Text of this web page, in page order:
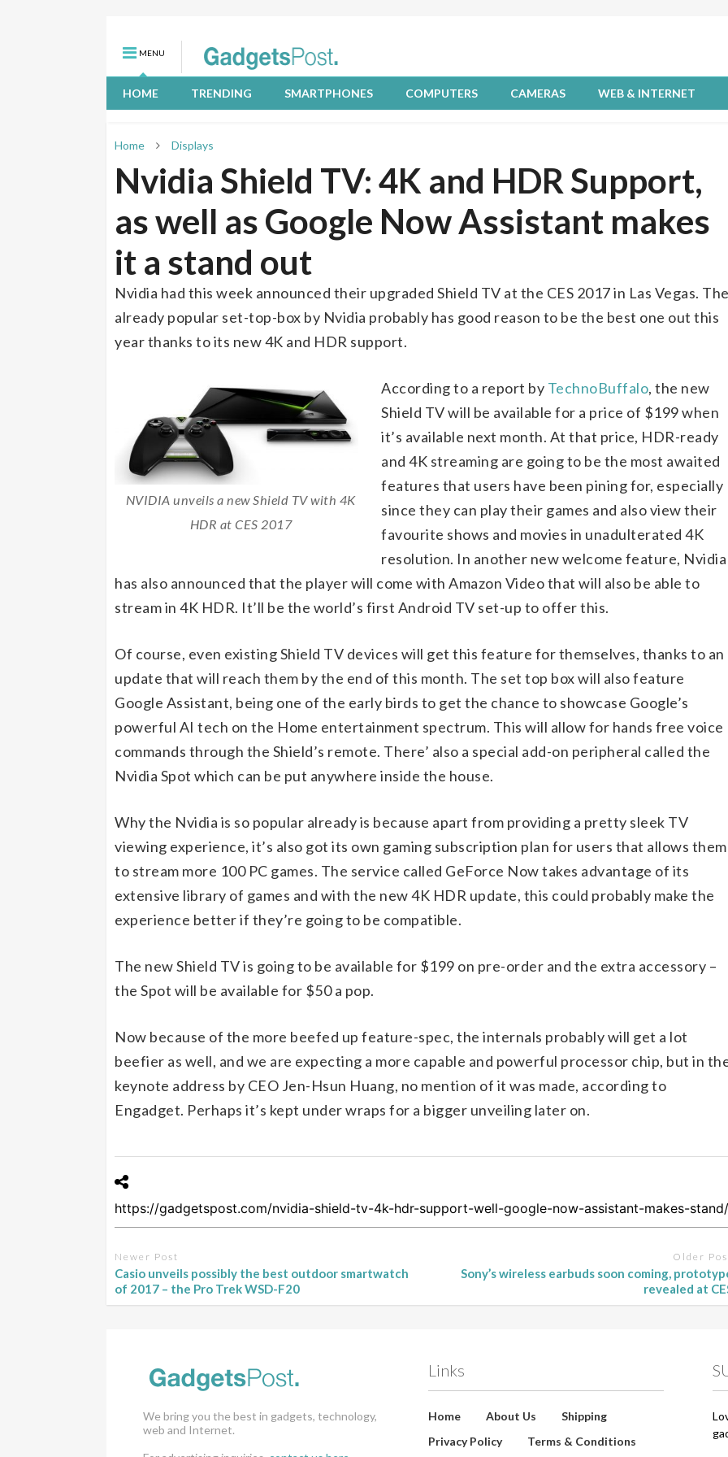
MENU
HOME TRENDING SMARTPHONES COMPUTERS CAMERAS WEB & INTERNET
Home Displays
Nvidia Shield TV: 4K and HDR Support,
as well as Google Now Assistant makes
it a stand out
Nvidia had this week announced their upgraded Shield TV at the CES 2017 in Las Vegas.
already popular set-top-box by Nvidia probably has good reason to be the best one out this
year thanks to its new 4K and HDR support.
NVIDIA unveils a new Shield TV with 4K
HDR at CES 2017
According to a report by TechnoBuffalo, the new
Shield TV will be available for a price of $199 when
it’s available next month. At that price, HDR-ready
and 4K streaming are going to be the most awaited
features that users have been pining for, especially
since they can play their games and also view their
favourite shows and movies in unadulterated 4K
resolution. In another new welcome feature, Nvidia
has also announced that the player will come with Amazon Video that will also be able to
stream in 4K HDR. It’ll be the world’s first Android TV set-up to offer this.
Of course, even existing Shield TV devices will get this feature for themselves, thanks to an
update that will reach them by the end of this month. The set top box will also feature
Google Assistant, being one of the early birds to get the chance to showcase Google’s
powerful AI tech on the Home entertainment spectrum. This will allow for hands free voice
commands through the Shield’s remote. There’ also a special add-on peripheral called the
Nvidia Spot which can be put anywhere inside the house.
Why the Nvidia is so popular already is because apart from providing a pretty sleek TV
viewing experience, it’s also got its own gaming subscription plan for users that allows them
to stream more 100 PC games. The service called GeForce Now takes advantage of its
extensive library of games and with the new 4K HDR update, this could probably make the
experience better if they’re going to be compatible.
The new Shield TV is going to be available for $199 on pre-order and the extra accessory –
the Spot will be available for $50 a pop.
Now because of the more beefed up feature-spec, the internals probably will get a lot
beefier as well, and we are expecting a more capable and powerful processor chip, but in
keynote address by CEO Jen-Hsun Huang, no mention of it was made, according to
Engadget. Perhaps it’s kept under wraps for a bigger unveiling later on.
Newer Post
Casio unveils possibly the best outdoor smartwatch
of 2017 – the Pro Trek WSD-F20
Older
Sony’s wireless earbuds soon coming,
revealed at
We bring you the best in gadgets, technology,
web and Internet.
Links
Home About Us
Shipping
Privacy Policy
Terms & Conditions